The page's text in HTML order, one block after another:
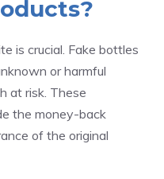
is crucial. Fake bottles
or harmful
at risk. These
the money-back
of the original